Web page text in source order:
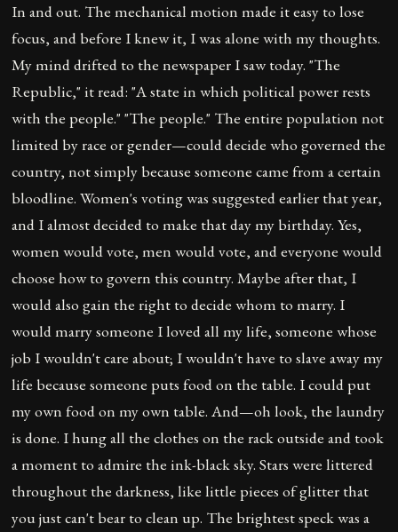
In and out. The mechanical motion made it easy to lose
focus, and before I knew it, I was alone with my thoughts.
My mind drifted to the newspaper I saw today. "The
Republic," it read: "A state in which political power rests
with the people." "The people." The entire population not
limited by race or gender—could decide who governed the
country, not simply because someone came from a certain
bloodline. Women's voting was suggested earlier that year,
and I almost decided to make that day my birthday. Yes,
women would vote, men would vote, and everyone would
choose how to govern this country. Maybe after that, I
would also gain the right to decide whom to marry. I
would marry someone I loved all my life, someone whose
job I wouldn't care about; I wouldn't have to slave away my
life because someone puts food on the table. I could put
my own food on my own table. And—oh look, the laundry
is done. I hung all the clothes on the rack outside and took
a moment to admire the ink-black sky. Stars were littered
throughout the darkness, like little pieces of glitter that
you just can't bear to clean up. The brightest speck was a